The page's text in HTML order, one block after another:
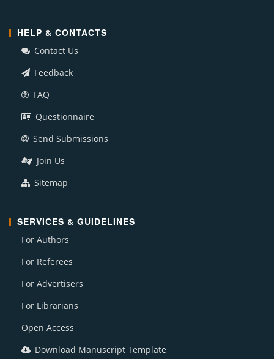
HELP & CONTACTS
Contact Us
Feedback
FAQ
Questionnaire
Send Submissions
Join Us
Sitemap
SERVICES & GUIDELINES
For Authors
For Referees
For Advertisers
For Librarians
Open Access
Download Manuscript Template